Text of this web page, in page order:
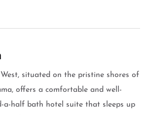
situated on the pristine shores of
offers a comfortable and well-
a-half bath hotel suite that sleeps up